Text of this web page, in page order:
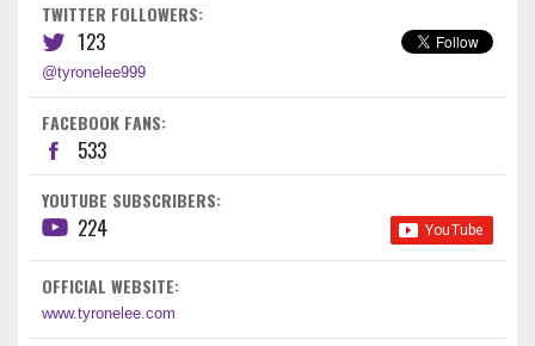
TWITTER FOLLOWERS:
123
@tyronelee999
FACEBOOK FANS:
533
YOUTUBE SUBSCRIBERS:
224
OFFICIAL WEBSITE:
www.tyronelee.com